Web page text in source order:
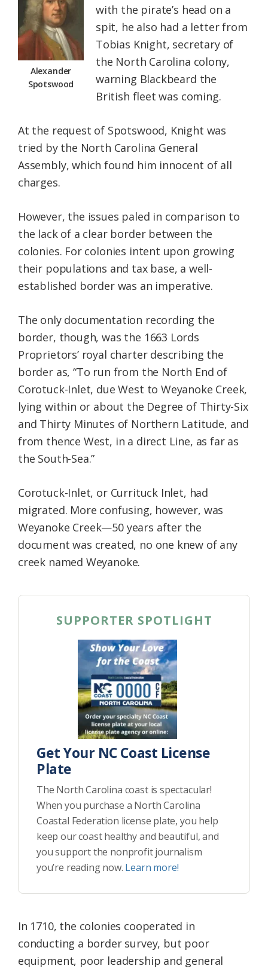
Alexander
Spotswood
with the pirate’s head on a
spit, he also had a letter from
Tobias Knight, secretary of
the North Carolina colony,
warning Blackbeard the
British fleet was coming.
At the request of Spotswood, Knight was
tried by the North Carolina General
Assembly, which found him innocent of all
charges.
However, the issues paled in comparison to
the lack of a clear border between the
colonies. For colonies intent upon growing
their populations and tax base, a well-
established border was an imperative.
The only documentation recording the
border, though, was the 1663 Lords
Proprietors’ royal charter describing the
border as, “To run from the North End of
Corotuck-Inlet, due West to Weyanoke Creek,
lying within or about the Degree of Thirty-Six
and Thirty Minutes of Northern Latitude, and
from thence West, in a direct Line, as far as
the South-Sea.”
Corotuck-Inlet, or Currituck Inlet, had
migrated. More confusing, however, was
Weyanoke Creek—50 years after the
document was created, no one knew of any
creek named Weyanoke.
SUPPORTER SPOTLIGHT
Get Your NC Coast License
Plate
The North Carolina coast is spectacular!
When you purchase a North Carolina
Coastal Federation license plate, you help
keep our coast healthy and beautiful, and
you support the nonprofit journalism
you’re reading now. Learn more!
In 1710, the colonies cooperated in
conducting a border survey, but poor
equipment, poor leadership and general